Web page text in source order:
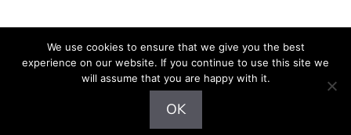
© 2026 Parokeets.com
We use cookies to ensure that we give you the best
experience on our website. If you continue to use this site we
will assume that you are happy with it.
OK